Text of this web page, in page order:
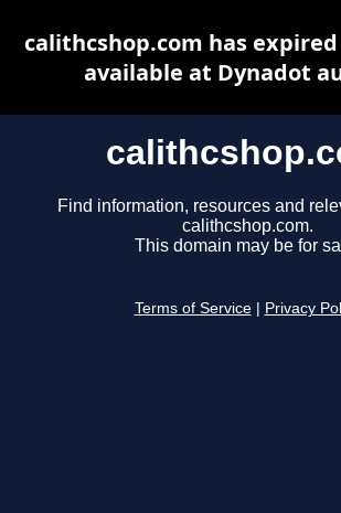
Find information, resources and
calithcshop.com.
This domain may be for
Terms of Service Privacy
calithcshop.com has
available at Dynadot